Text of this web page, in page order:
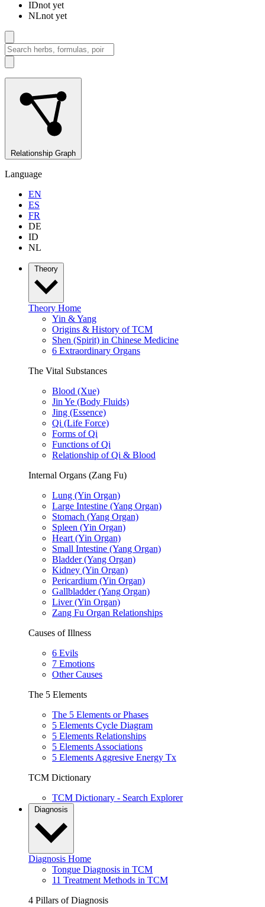
IDnot yet
NLnot yet
Relationship Graph
Language
EN
ES
FR
DE
ID
NL
Theory
Theory Home
Yin & Yang
Origins & History of TCM
Shen (Spirit) in Chinese Medicine
6 Extraordinary Organs
The Vital Substances
Blood (Xue)
Jin Ye (Body Fluids)
Jing (Essence)
Qi (Life Force)
Forms of Qi
Functions of Qi
Relationship of Qi & Blood
Internal Organs (Zang Fu)
Lung (Yin Organ)
Large Intestine (Yang Organ)
Stomach (Yang Organ)
Spleen (Yin Organ)
Heart (Yin Organ)
Small Intestine (Yang Organ)
Bladder (Yang Organ)
Kidney (Yin Organ)
Pericardium (Yin Organ)
Gallbladder (Yang Organ)
Liver (Yin Organ)
Zang Fu Organ Relationships
Causes of Illness
6 Evils
7 Emotions
Other Causes
The 5 Elements
The 5 Elements or Phases
5 Elements Cycle Diagram
5 Elements Relationships
5 Elements Associations
5 Elements Aggresive Energy Tx
TCM Dictionary
TCM Dictionary - Search Explorer
Diagnosis
Diagnosis Home
Tongue Diagnosis in TCM
11 Treatment Methods in TCM
4 Pillars of Diagnosis